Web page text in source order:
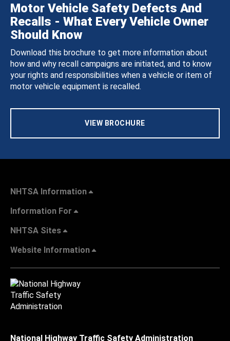
Motor Vehicle Safety Defects And
Recalls - What Every Vehicle Owner
Should Know
Download this brochure to get more information about
how and why recall campaigns are initiated, and to know
your rights and responsibilities when a vehicle or item of
motor vehicle equipment is recalled.
VIEW BROCHURE
NHTSA Information
Information For
NHTSA Sites
Website Information
National Highway Traffic Safety Administration